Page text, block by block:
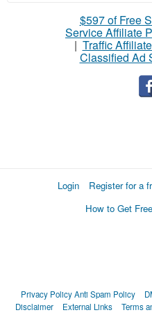
$597 of Free
Service Affiliate
| Traffic
Classified Ad
Login Register for a
How to Get
Privacy PolicyAnti Spam Policy
Disclaimer
External Links Terms